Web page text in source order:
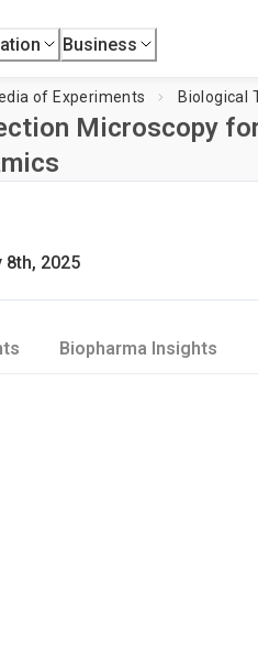
Business
of Experiments Biological
Microscopy
8th, 2025
Biopharma Insights